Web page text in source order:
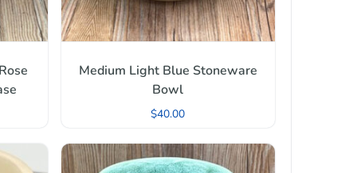
Medium Light Blue Stoneware
Bowl
$40.00